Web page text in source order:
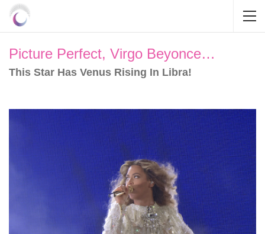
Picture Perfect, Virgo Beyonce…
This Star Has Venus Rising In Libra!